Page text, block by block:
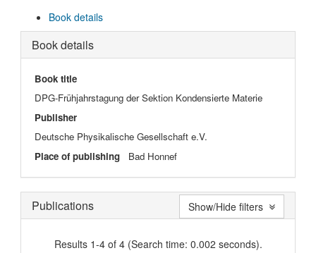
Book details
Book details
Book title
DPG-Frühjahrstagung der Sektion Kondensierte Materie
Publisher
Deutsche Physikalische Gesellschaft e.V.
Place of publishing
Bad Honnef
Publications
Results 1-4 of 4 (Search time: 0.002 seconds).